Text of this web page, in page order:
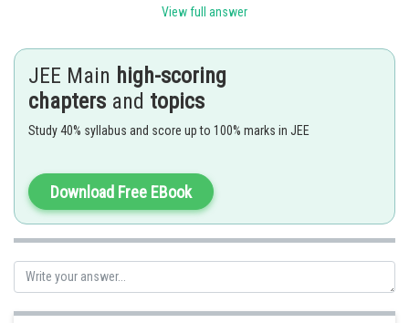
View full answer
JEE Main high-scoring
chapters and topics
Study 40% syllabus and score up to 100% marks in JEE
Download Free EBook